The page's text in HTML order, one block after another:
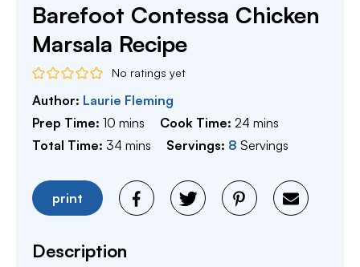
Barefoot Contessa Chicken
Marsala Recipe
No ratings yet
Author: Laurie Fleming
Prep Time: 10 minutes
mins Cook Time:24 minutes
mins
Total Time: 34 minutes
mins Servings: 8 Servings
print
Description